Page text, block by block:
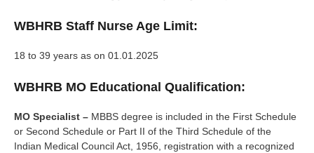
WBHRB Staff Nurse Age Limit:
18 to 39 years as on 01.01.2025
WBHRB MO Educational Qualification:
MO Specialist – MBBS degree is included in the First Schedule
or Second Schedule or Part II of the Third Schedule of the
Indian Medical Council Act, 1956, registration with a recognized